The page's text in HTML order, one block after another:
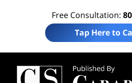
Free Consultation:
Tap Here to